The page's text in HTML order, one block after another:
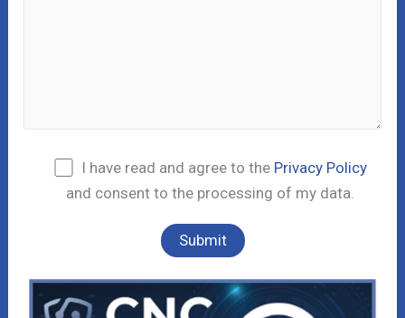
I have read and agree to the Privacy Policy
and consent to the processing of my data.